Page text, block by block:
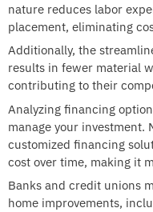
nature reduces labor
placement, eliminating
Additionally, the
results in fewer material
contributing to their
Analyzing financing
manage your investment.
customized financing
cost over time, making it
Banks and credit unions
home improvements,